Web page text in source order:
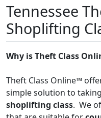
Tennessee
Shoplifting
Why is Theft Class
Theft Class Online™
simple solution to
shoplifting class. We